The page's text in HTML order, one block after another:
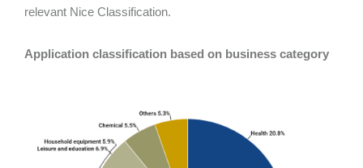
relevant Nice Classification.
Application classification based on business category